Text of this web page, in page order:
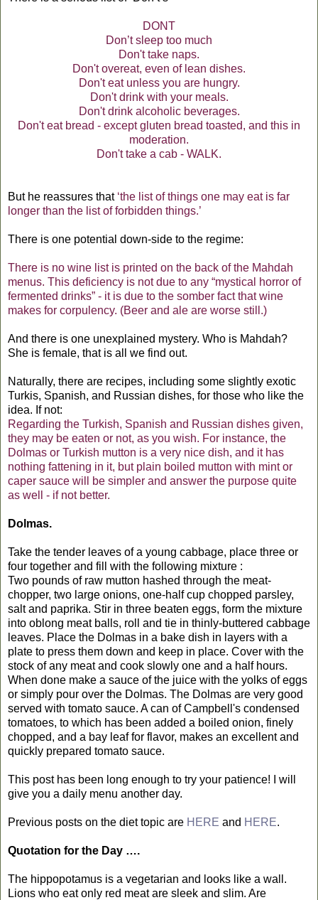
DONT
Don’t sleep too much
Don't take naps.
Don't overeat, even of lean dishes.
Don't eat unless you are hungry.
Don't drink with your meals.
Don't drink alcoholic beverages.
Don't eat bread - except gluten bread toasted, and this in
moderation.
Don't take a cab - WALK.
But he reassures that ‘the list of things one may eat is far
longer than the list of forbidden things.’
There is one potential down-side to the regime:
There is no wine list is printed on the back of the Mahdah
menus. This deficiency is not due to any “mystical horror of
fermented drinks” - it is due to the somber fact that wine
makes for corpulency. (Beer and ale are worse still.)
And there is one unexplained mystery. Who is Mahdah?
She is female, that is all we find out.
Naturally, there are recipes, including some slightly exotic
Turkis, Spanish, and Russian dishes, for those who like the
idea. If not:
Regarding the Turkish, Spanish and Russian dishes given,
they may be eaten or not, as you wish. For instance, the
Dolmas or Turkish mutton is a very nice dish, and it has
nothing fattening in it, but plain boiled mutton with mint or
caper sauce will be simpler and answer the purpose quite
as well - if not better.
Dolmas.
Take the tender leaves of a young cabbage, place three or
four together and fill with the following mixture :
Two pounds of raw mutton hashed through the meat-
chopper, two large onions, one-half cup chopped parsley,
salt and paprika. Stir in three beaten eggs, form the mixture
into oblong meat balls, roll and tie in thinly-buttered cabbage
leaves. Place the Dolmas in a bake dish in layers with a
plate to press them down and keep in place. Cover with the
stock of any meat and cook slowly one and a half hours.
When done make a sauce of the juice with the yolks of eggs
or simply pour over the Dolmas. The Dolmas are very good
served with tomato sauce. A can of Campbell's condensed
tomatoes, to which has been added a boiled onion, finely
chopped, and a bay leaf for flavor, makes an excellent and
quickly prepared tomato sauce.
This post has been long enough to try your patience! I will
give you a daily menu another day.
Previous posts on the diet topic are HERE and HERE.
Quotation for the Day ….
The hippopotamus is a vegetarian and looks like a wall.
Lions who eat only red meat are sleek and slim. Are